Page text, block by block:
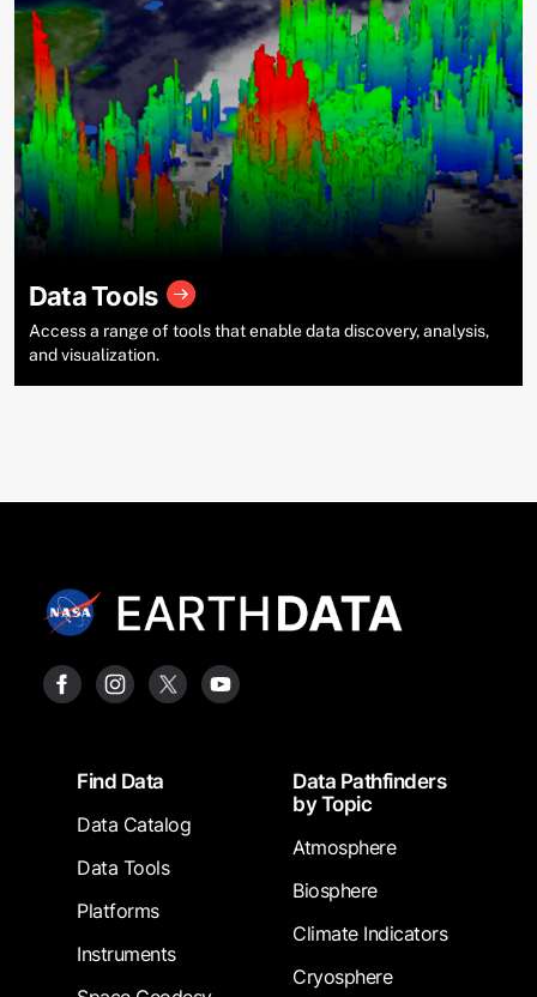
Data Tools
Access a range of tools that enable data discovery, analysis,
and visualization.
FooterFind Data
Data Catalog
Data Tools
Platforms
Instruments
Data Pathfinders
by Topic
Atmosphere
Biosphere
Climate Indicators
Cryosphere